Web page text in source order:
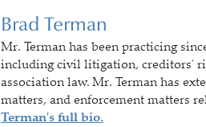
Brad Terman
Mr. Terman has been practicing
including civil litigation, creditors’
association law. Mr. Terman has
matters, and enforcement matters
Terman's full bio.